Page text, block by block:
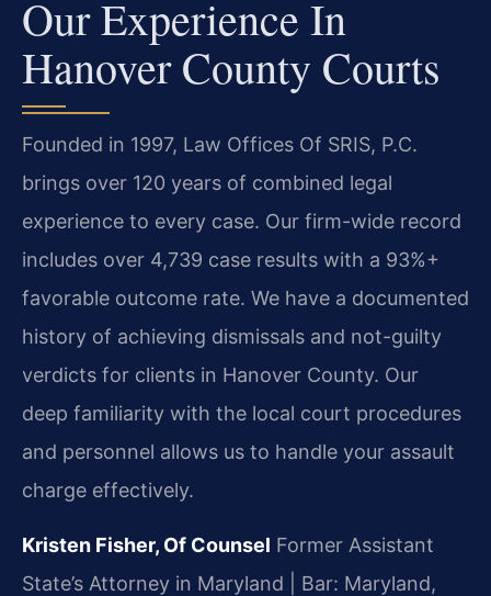
Our Experience In
Hanover County Courts
Founded in 1997, Law Offices Of SRIS, P.C.
brings over 120 years of combined legal
experience to every case. Our firm-wide record
includes over 4,739 case results with a 93%+
favorable outcome rate. We have a documented
history of achieving dismissals and not-guilty
verdicts for clients in Hanover County. Our
deep familiarity with the local court procedures
and personnel allows us to handle your assault
charge effectively.
Kristen Fisher, Of Counsel Former Assistant
State’s Attorney in Maryland | Bar: Maryland,